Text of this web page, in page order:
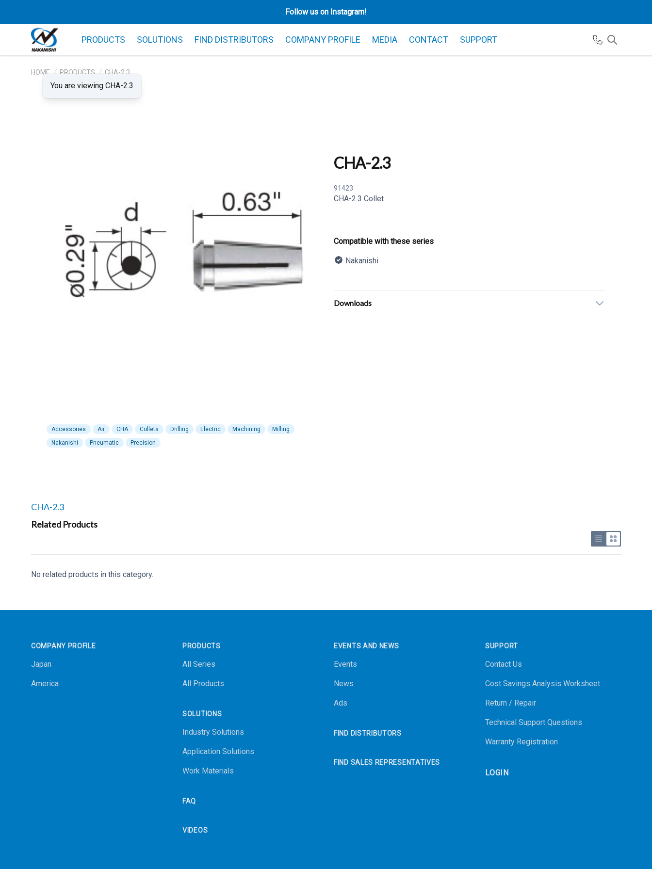
Follow us on Instagram!
PRODUCTS SOLUTIONS FIND DISTRIBUTORS COMPANY PROFILE MEDIA CONTACT SUPPORT
HOME PRODUCTS CHA-2.3
You are viewing CHA-2.3
Accessories Air CHA Collets Drilling Electric Machining
Milling
Nakanishi
Pneumatic Precision
CHA-2.3
91423
CHA-2.3 Collet
Product information
Compatible with these series
Nakanishi
Additional details
Downloads
Related products to
CHA-2.3
Related Products
Use list view
Use grid
No related products in this category.
COMPANY PROFILE
Japan
America
PRODUCTS
All Series
All Products
SOLUTIONS
Industry Solutions
Application Solutions
Work Materials
FAQ
VIDEOS
EVENTS AND NEWS
Events
News
Ads
FIND DISTRIBUTORS
FIND SALES REPRESENTATIVES
SUPPORT
Contact Us
Cost Savings Analysis Worksheet
Return / Repair
Technical Support Questions
Warranty Registration
LOGIN